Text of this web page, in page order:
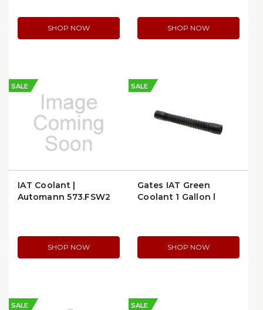
SHOP NOW SHOP NOW
SALE
IAT Coolant |
Automann 573.FSW2
SHOP NOW
SALE
Gates IAT Green
Coolant 1 Gallon |
SHOP NOW
SALE SALE